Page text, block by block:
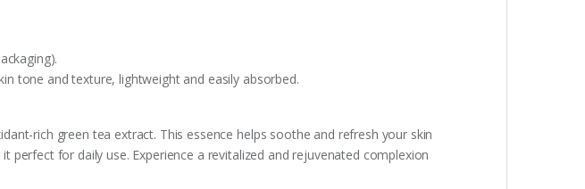
tone and texture, lightweight and easily absorbed.
rich green tea extract. This essence helps soothe and refresh your skin
for daily use. Experience a revitalized and rejuvenated complexion